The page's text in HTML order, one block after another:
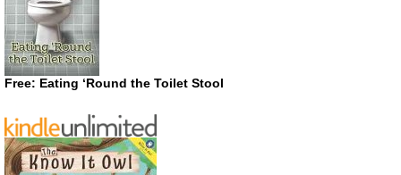
Free: Eating ‘Round the Toilet Stool